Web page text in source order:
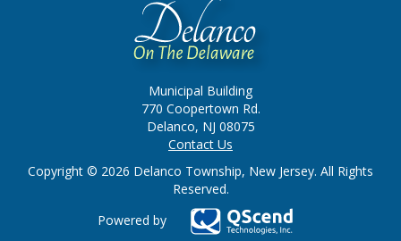
Municipal Building
770 Coopertown Rd.
Delanco, NJ 08075
Contact Us
Copyright © 2026 Delanco Township, New Jersey. All Rights
Reserved.
Powered by